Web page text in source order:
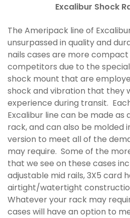
Excalibur Shock
The Ameripack line of
unsurpassed in quality and
nails cases are more
competitors due to the
shock mount that are
shock and vibration that they
experience during transit.
Excalibur line can be made as
rack, and can also be molded
version to meet all of the
may require. Some of the
that we see on these cases
adjustable mid rails, 3X5 card
airtight/watertight
Whatever your rack may
cases will have an option to